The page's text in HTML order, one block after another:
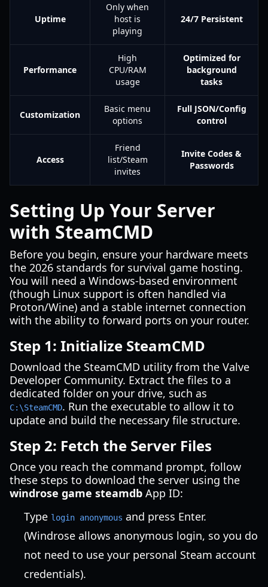
Uptime
Only when
host is
playing
24/7 Persistent
Performance
High
CPU/RAM
usage
Optimized for
background
tasks
Customization
Basic menu
options
Full JSON/Config
control
Access
Friend
list/Steam
invites
Invite Codes &
Passwords
Setting Up Your Server
with SteamCMD
Before you begin, ensure your hardware meets
the 2026 standards for survival game hosting.
You will need a Windows-based environment
(though Linux support is often handled via
Proton/Wine) and a stable internet connection
with the ability to forward ports on your router.
Step 1: Initialize SteamCMD
Download the SteamCMD utility from the Valve
Developer Community. Extract the files to a
dedicated folder on your drive, such as
C:\SteamCMD. Run the executable to allow it to
update and build the necessary file structure.
Step 2: Fetch the Server Files
Once you reach the command prompt, follow
these steps to download the server using the
windrose game steamdb App ID:
Type login anonymous and press Enter.
(Windrose allows anonymous login, so you do
not need to use your personal Steam account
credentials).